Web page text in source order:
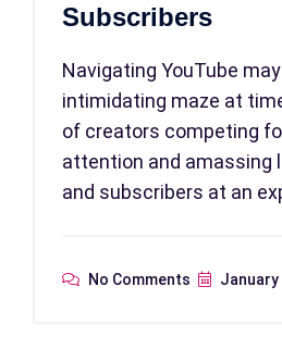
Subscribers
Navigating YouTube
intimidating maze at
of creators competing
attention and amassing
and subscribers at an
No Comments January